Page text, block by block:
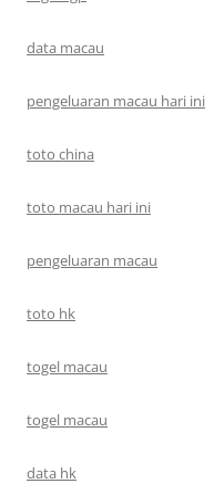
data macau
pengeluaran macau hari ini
toto china
toto macau hari ini
pengeluaran macau
toto hk
togel macau
togel macau
data hk